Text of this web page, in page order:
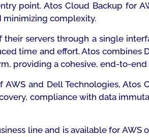
point. Atos Cloud Backup for
minimizing complexity.
servers through a single
time and effort. Atos combines
providing a cohesive, end-to-
and Dell Technologies, Atos
compliance with data
line and is available for AWS